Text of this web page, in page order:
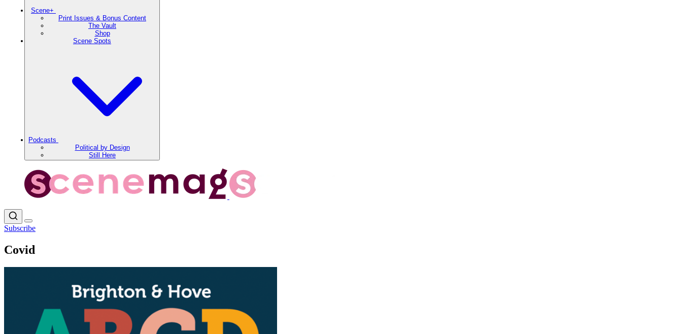
Scene+
Print Issues & Bonus Content
The Vault
Shop
Scene Spots
Podcasts
Political by Design
Still Here
Subscribe
Covid